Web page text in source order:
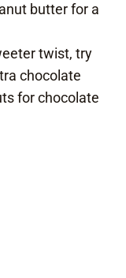
butter for a
twist, try
chocolate
for chocolate